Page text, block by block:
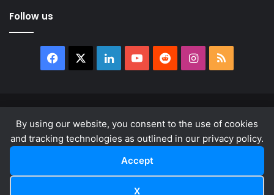
By using our website, you consent to the use of cookies
and tracking technologies as outlined in our privacy policy.
Accept
X
Follow us
Facebook LinkedInYouTubeRedditInstagram
About
Privacy Policy Terms & Conditions
LinkedInYouTube